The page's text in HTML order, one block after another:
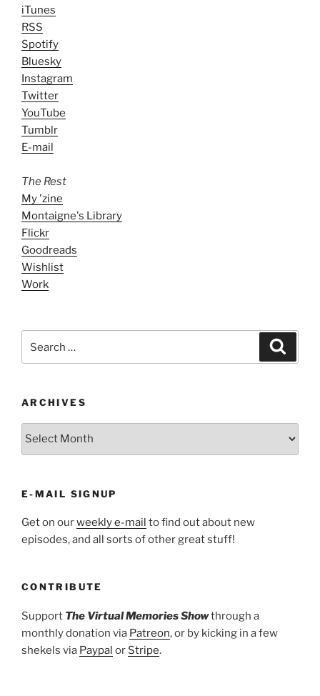
iTunes
RSS
Spotify
Bluesky
Instagram
Twitter
YouTube
Tumblr
E-mail
The Rest
My 'zine
Montaigne's Library
Flickr
Goodreads
Wishlist
Work
for:
ARCHIVES
ARCHIVES
E-MAIL SIGNUP
Get on ourweekly e-mail to find out about new
episodes, and all sorts of other great stuff!
CONTRIBUTE
Support The Virtual Memories Showthrough a
monthly donation via Patreon, or by kicking in a few
shekels via Paypal or Stripe.